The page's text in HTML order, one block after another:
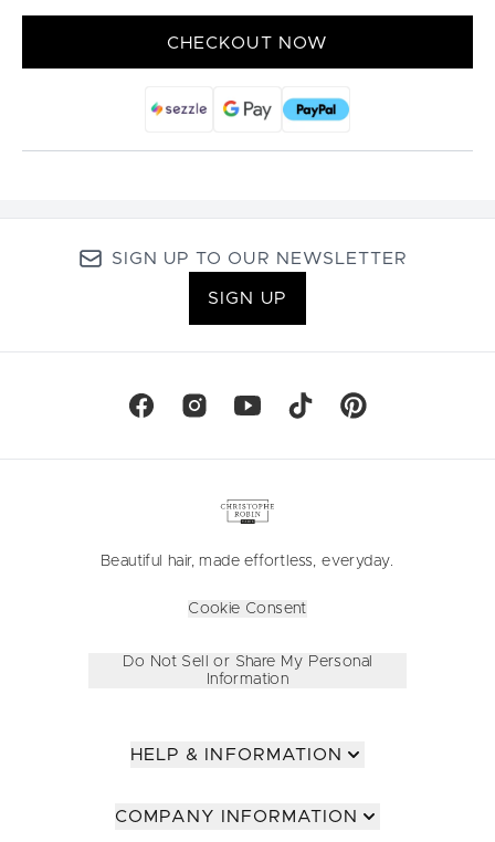
CHECKOUT NOW
SIGN UP TO OUR NEWSLETTER
SIGN UP
Beautiful hair, made effortless, everyday.
Cookie Consent
Do Not Sell or Share My Personal
Information
HELP & INFORMATION
COMPANY INFORMATION